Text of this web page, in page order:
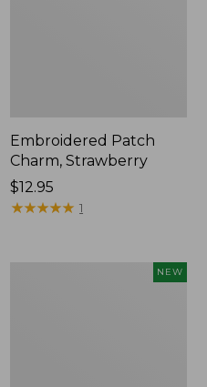
Embroidered Patch
Charm, Strawberry
Price:
$12.95
$12.95
★★★★★
★★★★★ 1
NEW